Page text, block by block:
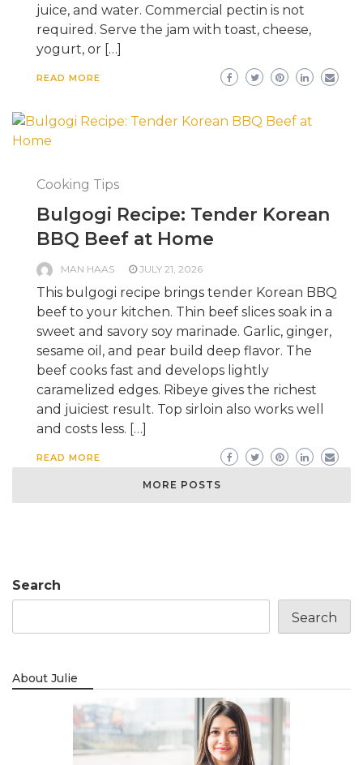
juice, and water. Commercial pectin is not
required. Serve the jam with toast, cheese,
yogurt, or […]
READ MORE
Cooking Tips
Bulgogi Recipe: Tender Korean
BBQ Beef at Home
MAN HAAS JULY 21, 2026
This bulgogi recipe brings tender Korean BBQ
beef to your kitchen. Thin beef slices soak in a
sweet and savory soy marinade. Garlic, ginger,
sesame oil, and pear build deep flavor. The
beef cooks fast and develops lightly
caramelized edges. Ribeye gives the richest
and juiciest result. Top sirloin also works well
and costs less. […]
READ MORE
MORE POSTS
Search
Search
About Julie